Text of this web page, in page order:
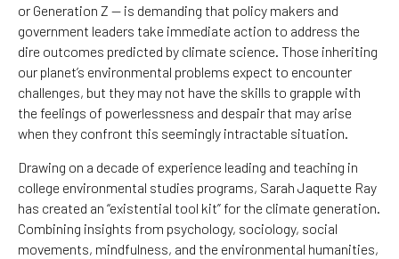
or Generation Z — is demanding that policy makers and
government leaders take immediate action to address the
dire outcomes predicted by climate science. Those inheriting
our planet’s environmental problems expect to encounter
challenges, but they may not have the skills to grapple with
the feelings of powerlessness and despair that may arise
when they confront this seemingly intractable situation.
Drawing on a decade of experience leading and teaching in
college environmental studies programs, Sarah Jaquette Ray
has created an “existential tool kit” for the climate generation.
Combining insights from psychology, sociology, social
movements, mindfulness, and the environmental humanities,